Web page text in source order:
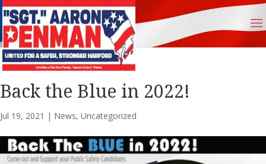
Back the Blue in 2022!
Jul 19, 2021 | News, Uncategorized